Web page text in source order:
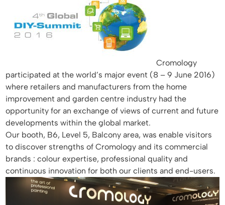
Cromology
participated at the world’s major event (8 – 9 June 2016)
where retailers and manufacturers from the home
improvement and garden centre industry had the
opportunity for an exchange of views of current and future
developments within the global market.
Our booth, B6, Level 5, Balcony area, was enable visitors
to discover strengths of Cromology and its commercial
brands : colour expertise, professional quality and
continuous innovation for both our clients and end-users.